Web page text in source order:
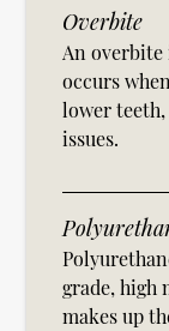
Overbite
An overbite
occurs
lower
issues.
grade, high
makes up